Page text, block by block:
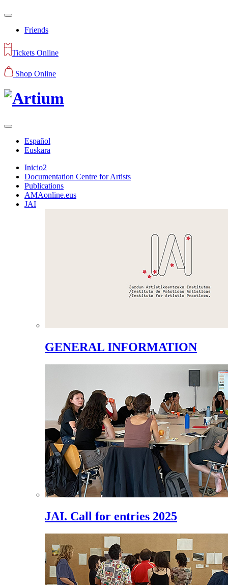
Friends
Tickets Online
Shop Online
Español
Euskara
Inicio2
Documentation Centre for Artists
Publications
AMAonline.eus
JAI
GENERAL INFORMATION
JAI. Call for entries 2025